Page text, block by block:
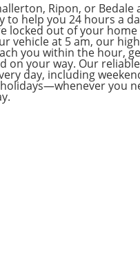
Ripon, or Bedale
to help you 24 hours a
locked out of your
vehicle at 5 am, our
you within the hour,
on your way. Our
day, including
you